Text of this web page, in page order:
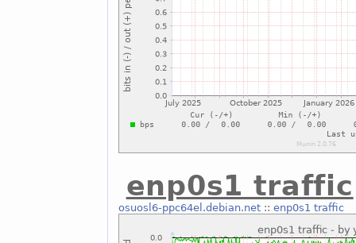
enp0s1 traffic
osuosl6-ppc64el.debian.net:: enp0s1 traffic